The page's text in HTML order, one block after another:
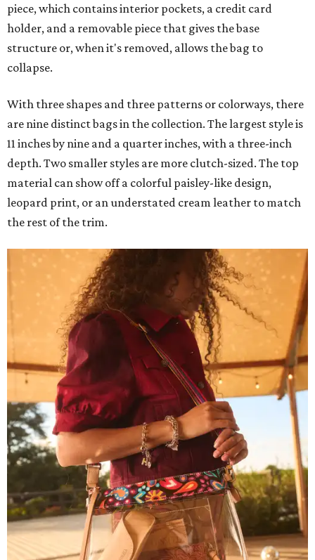
piece, which contains interior pockets, a credit card
holder, and a removable piece that gives the base
structure or, when it's removed, allows the bag to
collapse.
With three shapes and three patterns or colorways, there
are nine distinct bags in the collection. The largest style is
11 inches by nine and a quarter inches, with a three-inch
depth. Two smaller styles are more clutch-sized. The top
material can show off a colorful paisley-like design,
leopard print, or an understated cream leather to match
the rest of the trim.